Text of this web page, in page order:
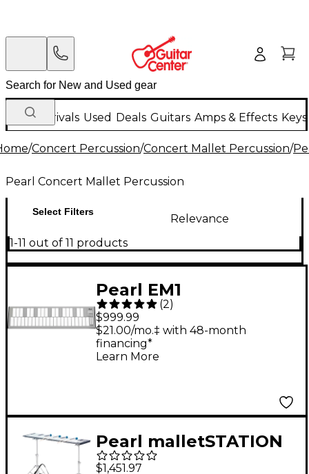
New Arrivals Used Deals Guitars Amps & Effects
/Concert Percussion/Concert Mallet Percussion/
Pearl Concert Mallet Percussion
Select Filters
Relevance
1-11 out of 11 products
Pearl EM1
malletSTATION 3.0
Octave Adjustable
Range Electronic
(2)
$999.99
$21.00/mo.‡ with 48-month
financing*
Learn More
Pearl malletSTATION
3.0 Octave Adjustable
$1,451.97